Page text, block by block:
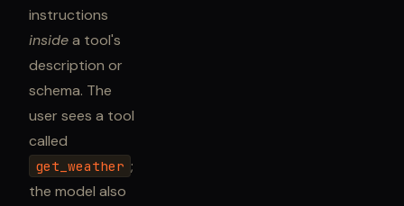
instructions
insidea tool's
description or
schema. The
user sees a tool
called
get_weather ;
the model also